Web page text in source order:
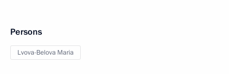
Persons
Lvova-Belova Maria